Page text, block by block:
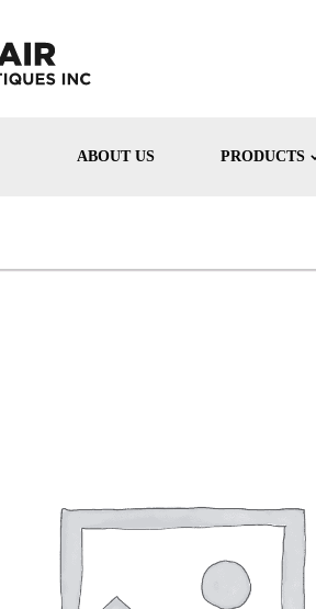
ABOUT US PRODUCTS